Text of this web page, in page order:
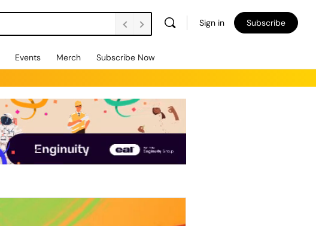
Sign in Subscribe
Events Merch Subscribe Now